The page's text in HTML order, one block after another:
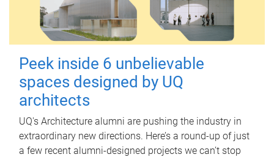
Peek inside 6 unbelievable
spaces designed by UQ
architects
UQ's Architecture alumni are pushing the industry in
extraordinary new directions. Here’s a round-up of just
a few recent alumni-designed projects we can’t stop